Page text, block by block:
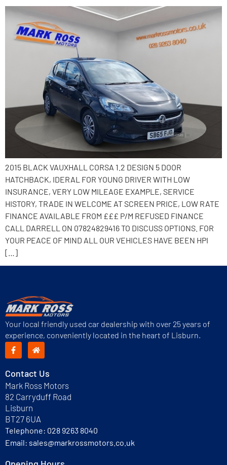
2015 BLACK VAUXHALL CORSA 1.2 DESIGN 5 DOOR
HATCHBACK, IDERAL FOR YOUNG DRIVER WITH LOW
INSURANCE, VERY LOW MILEAGE EXAMPLE, SERVICE
HISTORY, TRADE IN WELCOME AT SCREEN PRICE, LOW RATE
FINANCE AVAILABLE FROM £££ P/M REFUSED FINANCE
CALL DARRELL ON 07824829416 TO DISCUSS OPTIONS. FOR
YOUR PEACE OF MIND ALL OUR VEHICLES HAVE BEEN HPI
[…]
Your local friendly used car dealership with over 25 years of
experience, conveniently located in the heart of Lisburn.
Contact Us
Mark Ross Motors
82 Carryduff Road
Lisburn
BT27 6UA
Telephone: 028 9263 8040
Email: sales@markrossmotors.co.uk